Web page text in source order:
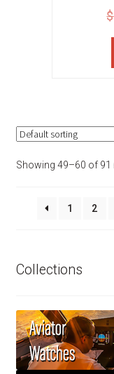
$
Showing 49–60 of 91
1 2
Collections